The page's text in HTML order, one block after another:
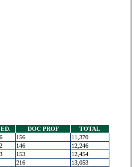
ED. DOC PROF
TOTAL
156
11,370
146
12,246
153
12,454
216 13,053